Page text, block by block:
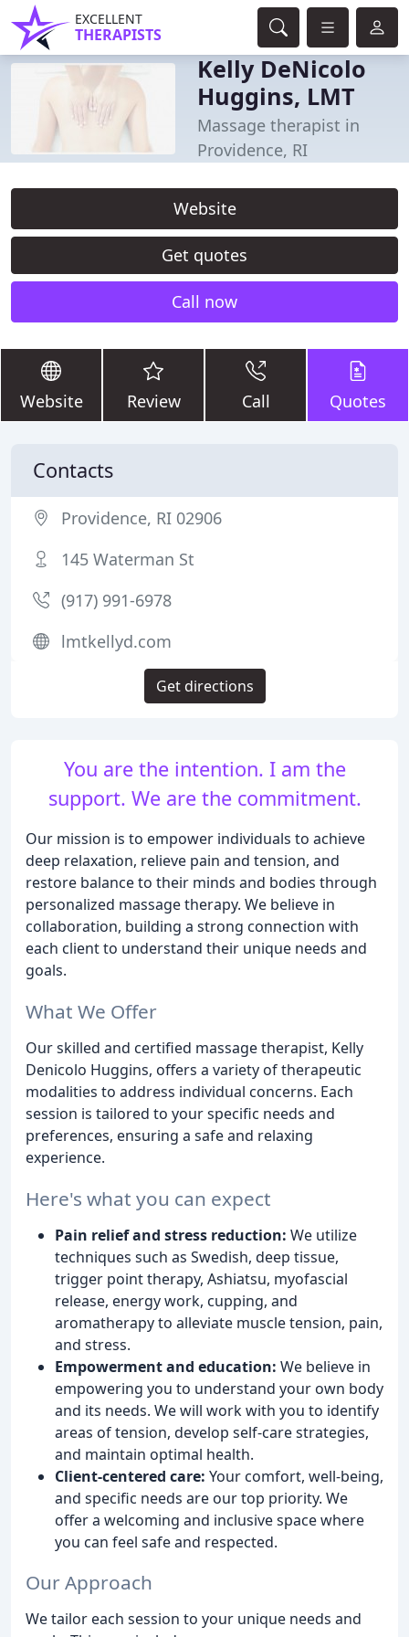
EXCELLENT
THERAPISTS
Kelly DeNicolo
Huggins, LMT
Massage therapist in
Providence, RI
Website
Get quotes
Call now
Website Review Call Quotes
You are the intention. I am the
support. We are the commitment.
Our mission is to empower individuals to achieve
deep relaxation, relieve pain and tension, and
restore balance to their minds and bodies through
personalized massage therapy. We believe in
collaboration, building a strong connection with
each client to understand their unique needs and
goals.
What We Offer
Our skilled and certified massage therapist, Kelly
Denicolo Huggins, offers a variety of therapeutic
modalities to address individual concerns. Each
session is tailored to your specific needs and
preferences, ensuring a safe and relaxing
experience.
Here's what you can expect
Pain relief and stress reduction: We utilize
techniques such as Swedish, deep tissue,
trigger point therapy, Ashiatsu, myofascial
release, energy work, cupping, and
aromatherapy to alleviate muscle tension, pain,
and stress.
Empowerment and education: We believe in
empowering you to understand your own body
and its needs. We will work with you to identify
areas of tension, develop self-care strategies,
and maintain optimal health.
Client-centered care: Your comfort, well-being,
and specific needs are our top priority. We
offer a welcoming and inclusive space where
you can feel safe and respected.
Our Approach
We tailor each session to your unique needs and
Contacts
Providence, RI 02906
145 Waterman St
(917) 991-6978
lmtkellyd.com
Get directions